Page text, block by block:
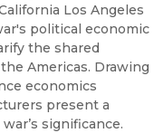
Los Angeles
political economic
the shared
Americas. Drawing
economics
present a
significance.